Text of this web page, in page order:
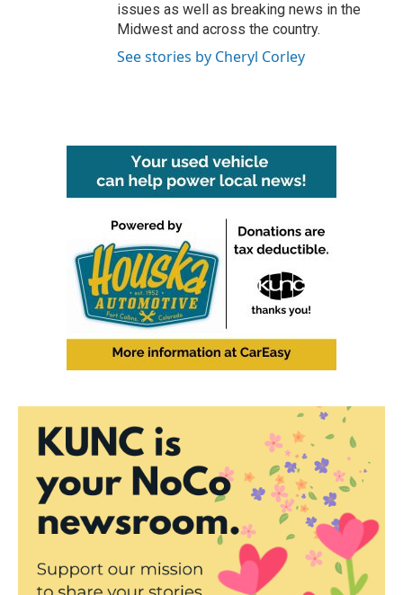
issues as well as breaking news in the
Midwest and across the country.
See stories by Cheryl Corley